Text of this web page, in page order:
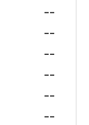
--
--
--
--
--
--